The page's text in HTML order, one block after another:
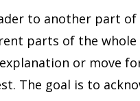
to another part
parts of the
or move
The goal is to